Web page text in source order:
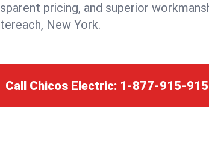
pricing, and superior
New York.
Call Chicos Electric: 1-877-915-